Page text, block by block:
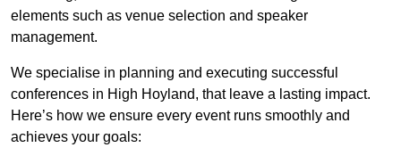
elements such as venue selection and speaker
management.
We specialise in planning and executing successful
conferences in High Hoyland, that leave a lasting impact.
Here’s how we ensure every event runs smoothly and
achieves your goals: